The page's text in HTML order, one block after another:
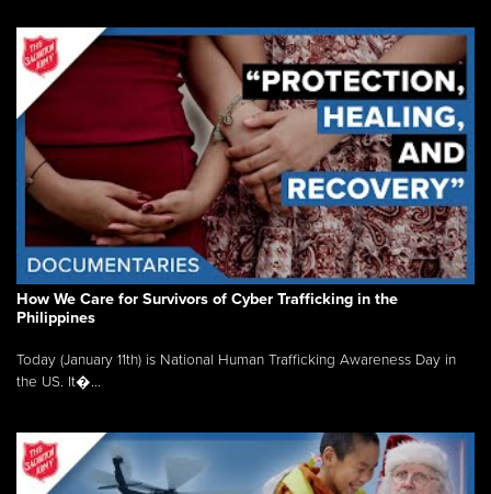
How We Care for Survivors of Cyber Trafficking in the
Philippines
Today (January 11th) is National Human Trafficking Awareness Day in
the US. It�...